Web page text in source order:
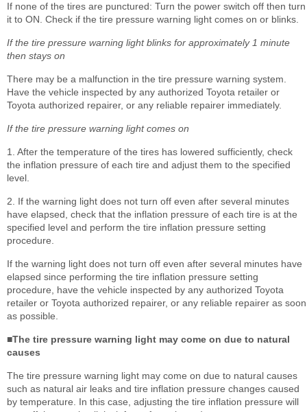
If none of the tires are punctured: Turn the power switch off then turn
it to ON. Check if the tire pressure warning light comes on or blinks.
If the tire pressure warning light blinks for approximately 1 minute
then stays on
There may be a malfunction in the tire pressure warning system.
Have the vehicle inspected by any authorized Toyota retailer or
Toyota authorized repairer, or any reliable repairer immediately.
If the tire pressure warning light comes on
1. After the temperature of the tires has lowered sufficiently, check
the inflation pressure of each tire and adjust them to the specified
level.
2. If the warning light does not turn off even after several minutes
have elapsed, check that the inflation pressure of each tire is at the
specified level and perform the tire inflation pressure setting
procedure.
If the warning light does not turn off even after several minutes have
elapsed since performing the tire inflation pressure setting
procedure, have the vehicle inspected by any authorized Toyota
retailer or Toyota authorized repairer, or any reliable repairer as soon
as possible.
■The tire pressure warning light may come on due to natural
causes
The tire pressure warning light may come on due to natural causes
such as natural air leaks and tire inflation pressure changes caused
by temperature. In this case, adjusting the tire inflation pressure will